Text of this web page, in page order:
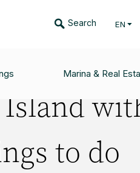
Search EN
Marina & Real
to do